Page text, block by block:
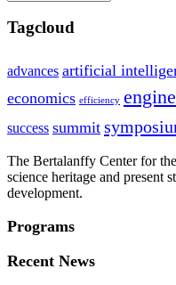
Tagcloud
advances artificial
economics efficiency
success summit
The Bertalanffy Center for
science heritage and present
development.
Programs
Recent News